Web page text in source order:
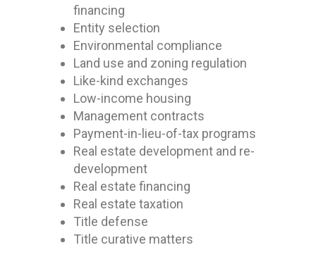
financing
Entity selection
Environmental compliance
Land use and zoning regulation
Like-kind exchanges
Low-income housing
Management contracts
Payment-in-lieu-of-tax programs
Real estate development and re-
development
Real estate financing
Real estate taxation
Title defense
Title curative matters